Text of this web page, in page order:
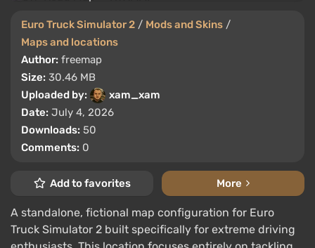
Euro Truck Simulator 2 / Mods and Skins /
Maps and locations
Author: freemap
Size: 30.46 MB
Uploaded by:
xam_xam
Date: July 4, 2026
Downloads: 50
Comments: 0
Add to favorites More
A standalone, fictional map configuration for Euro
Truck Simulator 2 built specifically for extreme driving